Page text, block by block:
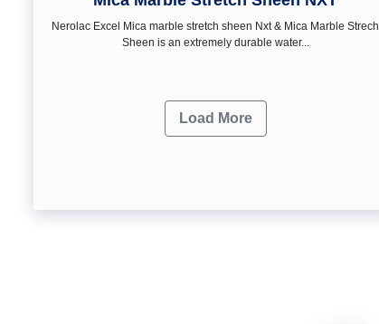
Nerolac Excel Mica marble stretch sheen Nxt & Mica Marble Strech
Sheen is an extremely durable water...
Load More